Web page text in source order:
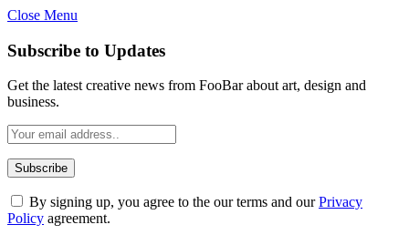
Close Menu
Subscribe to Updates
Get the latest creative news from FooBar about art, design and
business.
By signing up, you agree to the our terms and ourPrivacy
Policy agreement.